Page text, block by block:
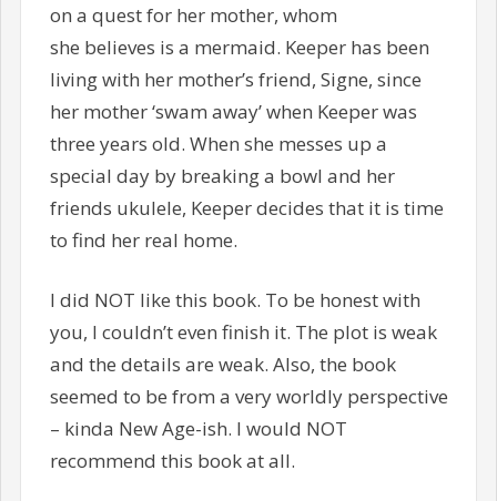
on a quest for her mother, whom
she believes is a mermaid. Keeper has been
living with her mother’s friend, Signe, since
her mother ‘swam away’ when Keeper was
three years old. When she messes up a
special day by breaking a bowl and her
friends ukulele, Keeper decides that it is time
to find her real home.
I did NOT like this book. To be honest with
you, I couldn’t even finish it. The plot is weak
and the details are weak. Also, the book
seemed to be from a very worldly perspective
– kinda New Age-ish. I would NOT
recommend this book at all.